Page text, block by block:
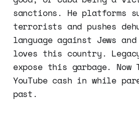
sanctions. He platforms
terrorists and pushes
language against Jews and
loves this country.
expose this garbage. Now
YouTube cash in while
past.